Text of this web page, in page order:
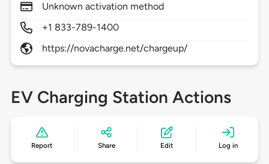
Unknown activation method
+1 833-789-1400
https://novacharge.net/chargeup/
EV Charging Station Actions
Report Share Edit Log in